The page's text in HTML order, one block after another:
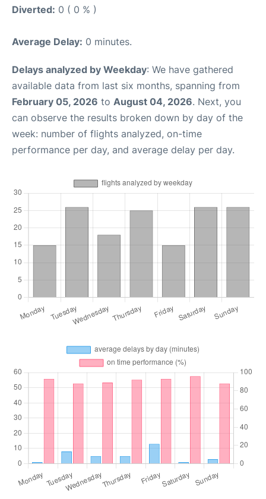
Diverted: 0 ( 0 % )
Average Delay: 0 minutes.
Delays analyzed by Weekday: We have gathered
available data from last six months, spanning from
February 05, 2026 to August 04, 2026. Next, you
can observe the results broken down by day of the
week: number of flights analyzed, on-time
performance per day, and average delay per day.